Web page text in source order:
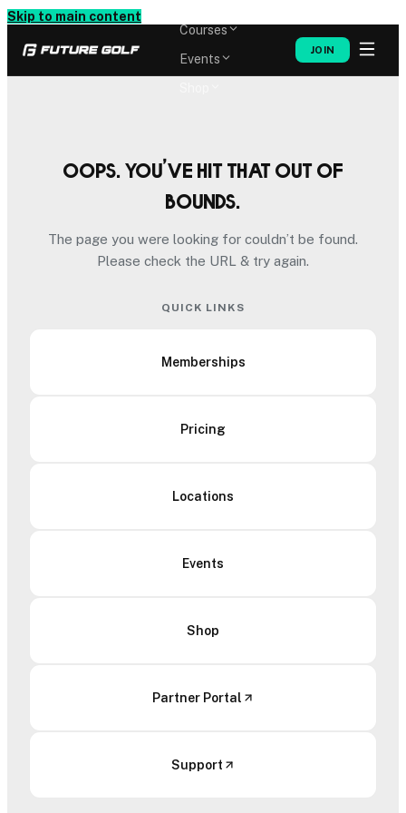
Skip to main content
Courses
Events
JOIN
Oops. You’ve hit that out of
bounds.
The page you were looking for couldn’t be found.
Please check the URL & try again.
QUICK LINKS
Memberships
Pricing
Locations
Events
Shop
Partner Portal
Support